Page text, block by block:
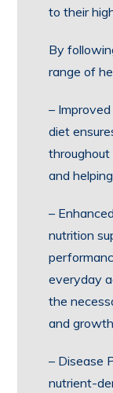
to their
By
range of
–
diet
and
–
nutrition
everyday
the
and
– Disease
nutrient-